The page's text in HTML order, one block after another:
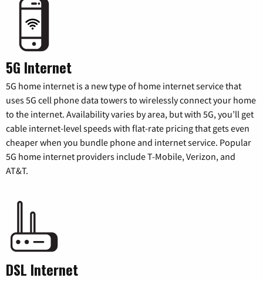
5G Internet
5G home internet is a new type of home internet service that
uses 5G cell phone data towers to wirelessly connect your home
to the internet. Availability varies by area, but with 5G, you’ll get
cable internet-level speeds with flat-rate pricing that gets even
cheaper when you bundle phone and internet service. Popular
5G home internet providers include T-Mobile, Verizon, and
AT&T.
DSL Internet